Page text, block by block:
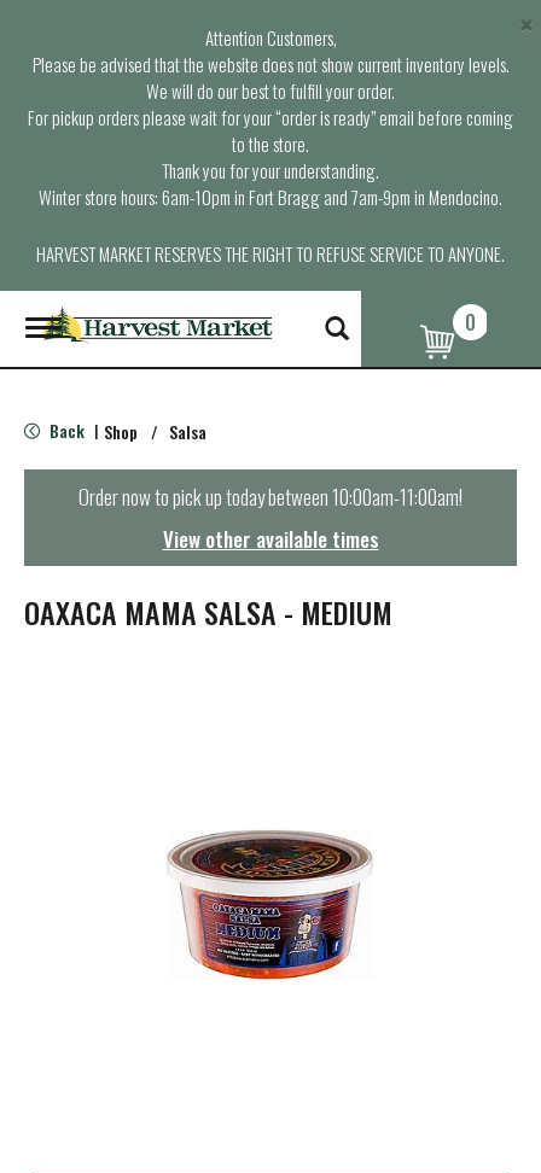
Attention Customers,
Please be advised that the website does not show current inventory levels.
We will do our best to fulfill your order.
For pickup orders please wait for your “order is ready” email before coming
to the store.
Thank you for your understanding.
Winter store hours: 6am-10pm in Fort Bragg and 7am-9pm in Mendocino.
HARVEST MARKET RESERVES THE RIGHT TO REFUSE SERVICE TO ANYONE.
×
T
o
g
e
n
t
i
0
Back | Shop / Salsa
Order now to pick up today between10:00am-11:00am!
View other available times
OAXACA MAMA SALSA - MEDIUM